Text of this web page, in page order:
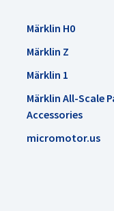
Märklin H0
Märklin Z
Märklin 1
Märklin All-Scale
Accessories
micromotor.us